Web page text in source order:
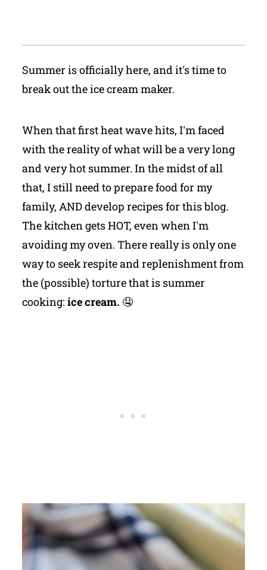
Summer is officially here, and it's time to
break out the ice cream maker.
When that first heat wave hits, I'm faced
with the reality of what will be a very long
and very hot summer. In the midst of all
that, I still need to prepare food for my
family, AND develop recipes for this blog.
The kitchen gets HOT, even when I'm
avoiding my oven. There really is only one
way to seek respite and replenishment from
the (possible) torture that is summer
cooking: ice cream. 🤤